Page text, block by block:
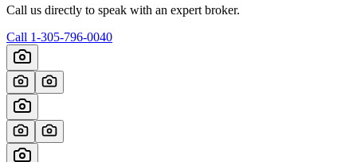
Call us directly to speak with an expert broker.
Call 1-305-796-0040